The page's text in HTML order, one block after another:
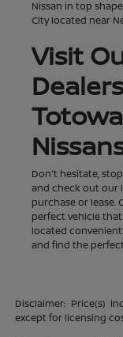
Nissan in top
City located near
Visit
Don't hesitate,
and check out our
purchase or lease.
perfect vehicle that
located
and find the
Disclaimer: Price(s)
except for licensing